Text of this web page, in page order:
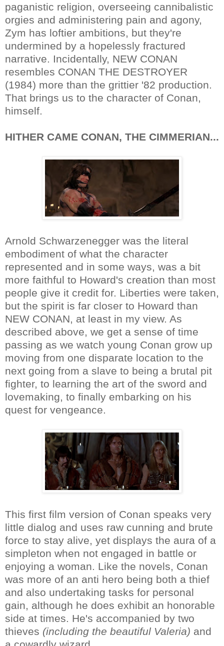
paganistic religion, overseeing cannibalistic
orgies and administering pain and agony,
Zym has loftier ambitions, but they're
undermined by a hopelessly fractured
narrative. Incidentally, NEW CONAN
resembles CONAN THE DESTROYER
(1984) more than the grittier '82 production.
That brings us to the character of Conan,
himself.
HITHER CAME CONAN, THE CIMMERIAN...
Arnold Schwarzenegger was the literal
embodiment of what the character
represented and in some ways, was a bit
more faithful to Howard's creation than most
people give it credit for. Liberties were taken,
but the spirit is far closer to Howard than
NEW CONAN, at least in my view. As
described above, we get a sense of time
passing as we watch young Conan grow up
moving from one disparate location to the
next going from a slave to being a brutal pit
fighter, to learning the art of the sword and
lovemaking, to finally embarking on his
quest for vengeance.
This first film version of Conan speaks very
little dialog and uses raw cunning and brute
force to stay alive, yet displays the aura of a
simpleton when not engaged in battle or
enjoying a woman. Like the novels, Conan
was more of an anti hero being both a thief
and also undertaking tasks for personal
gain, although he does exhibit an honorable
side at times. He's accompanied by two
thieves (including the beautiful Valeria) and